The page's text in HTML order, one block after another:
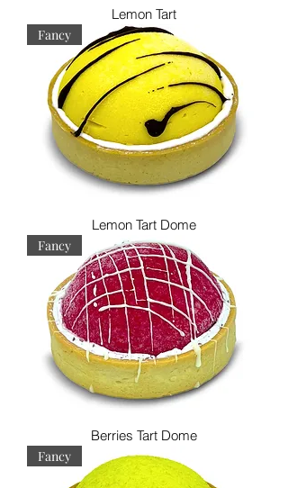
Lemon Tart
Fancy
Lemon Tart Dome
Fancy
Berries Tart Dome
Fancy